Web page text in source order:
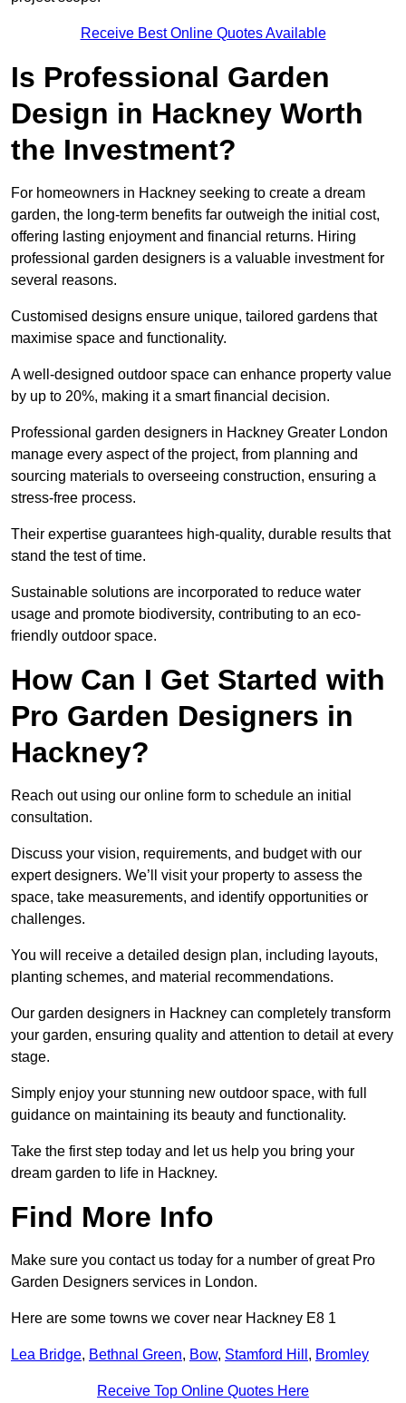
Receive Best Online Quotes Available
Is Professional Garden
Design in Hackney Worth
the Investment?
For homeowners in Hackney seeking to create a dream
garden, the long-term benefits far outweigh the initial cost,
offering lasting enjoyment and financial returns. Hiring
professional garden designers is a valuable investment for
several reasons.
Customised designs ensure unique, tailored gardens that
maximise space and functionality.
A well-designed outdoor space can enhance property value
by up to 20%, making it a smart financial decision.
Professional garden designers in Hackney Greater London
manage every aspect of the project, from planning and
sourcing materials to overseeing construction, ensuring a
stress-free process.
Their expertise guarantees high-quality, durable results that
stand the test of time.
Sustainable solutions are incorporated to reduce water
usage and promote biodiversity, contributing to an eco-
friendly outdoor space.
How Can I Get Started with
Pro Garden Designers in
Hackney?
Reach out using our online form to schedule an initial
consultation.
Discuss your vision, requirements, and budget with our
expert designers. We’ll visit your property to assess the
space, take measurements, and identify opportunities or
challenges.
You will receive a detailed design plan, including layouts,
planting schemes, and material recommendations.
Our garden designers in Hackney can completely transform
your garden, ensuring quality and attention to detail at every
stage.
Simply enjoy your stunning new outdoor space, with full
guidance on maintaining its beauty and functionality.
Take the first step today and let us help you bring your
dream garden to life in Hackney.
Find More Info
Make sure you contact us today for a number of great Pro
Garden Designers services in London.
Here are some towns we cover near Hackney E8 1
Lea Bridge, Bethnal Green, Bow, Stamford Hill , Bromley
Receive Top Online Quotes Here